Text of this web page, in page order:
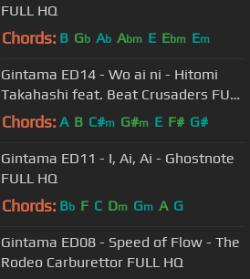
FULL HQ
Chords: B Gb Ab Abm E Ebm Em
Gintama ED14 - Wo ai ni - Hitomi
Takahashi feat. Beat Crusaders FULL
HQ
Chords: A B C#m G#m E F# G#
Gintama ED11 - I, Ai, Ai - Ghostnote
FULL HQ
Chords: Bb F C Dm Gm A G
Gintama ED08 - Speed of Flow - The
Rodeo Carburettor FULL HQ